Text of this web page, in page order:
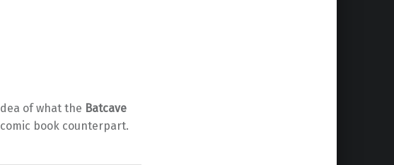
of what the Batcave
book counterpart.